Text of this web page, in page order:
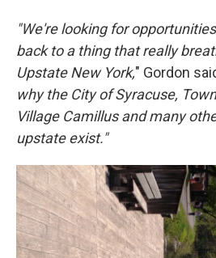
"We're looking for
back to a thing that really
Upstate New York," Gordon
why the City of Syracuse,
Village Camillus and many
upstate exist."